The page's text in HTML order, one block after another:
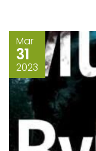
Mar
31
2023